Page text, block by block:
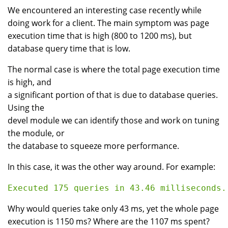
We encountered an interesting case recently while
doing work for a client. The main symptom was page
execution time that is high (800 to 1200 ms), but
database query time that is low.
The normal case is where the total page execution time
is high, and
a significant portion of that is due to database queries.
Using the
devel module we can identify those and work on tuning
the module, or
the database to squeeze more performance.
In this case, it was the other way around. For example:
Why would queries take only 43 ms, yet the whole page
execution is 1150 ms? Where are the 1107 ms spent?